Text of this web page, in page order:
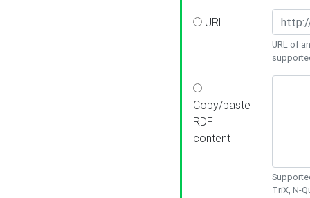
URL
URL of
Copy/paste
RDF
content
TriX, N-